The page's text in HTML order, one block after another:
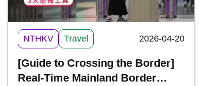
NTHKV Travel 2026-04-20
[Guide to Crossing the Border]
Real-Time Mainland Border